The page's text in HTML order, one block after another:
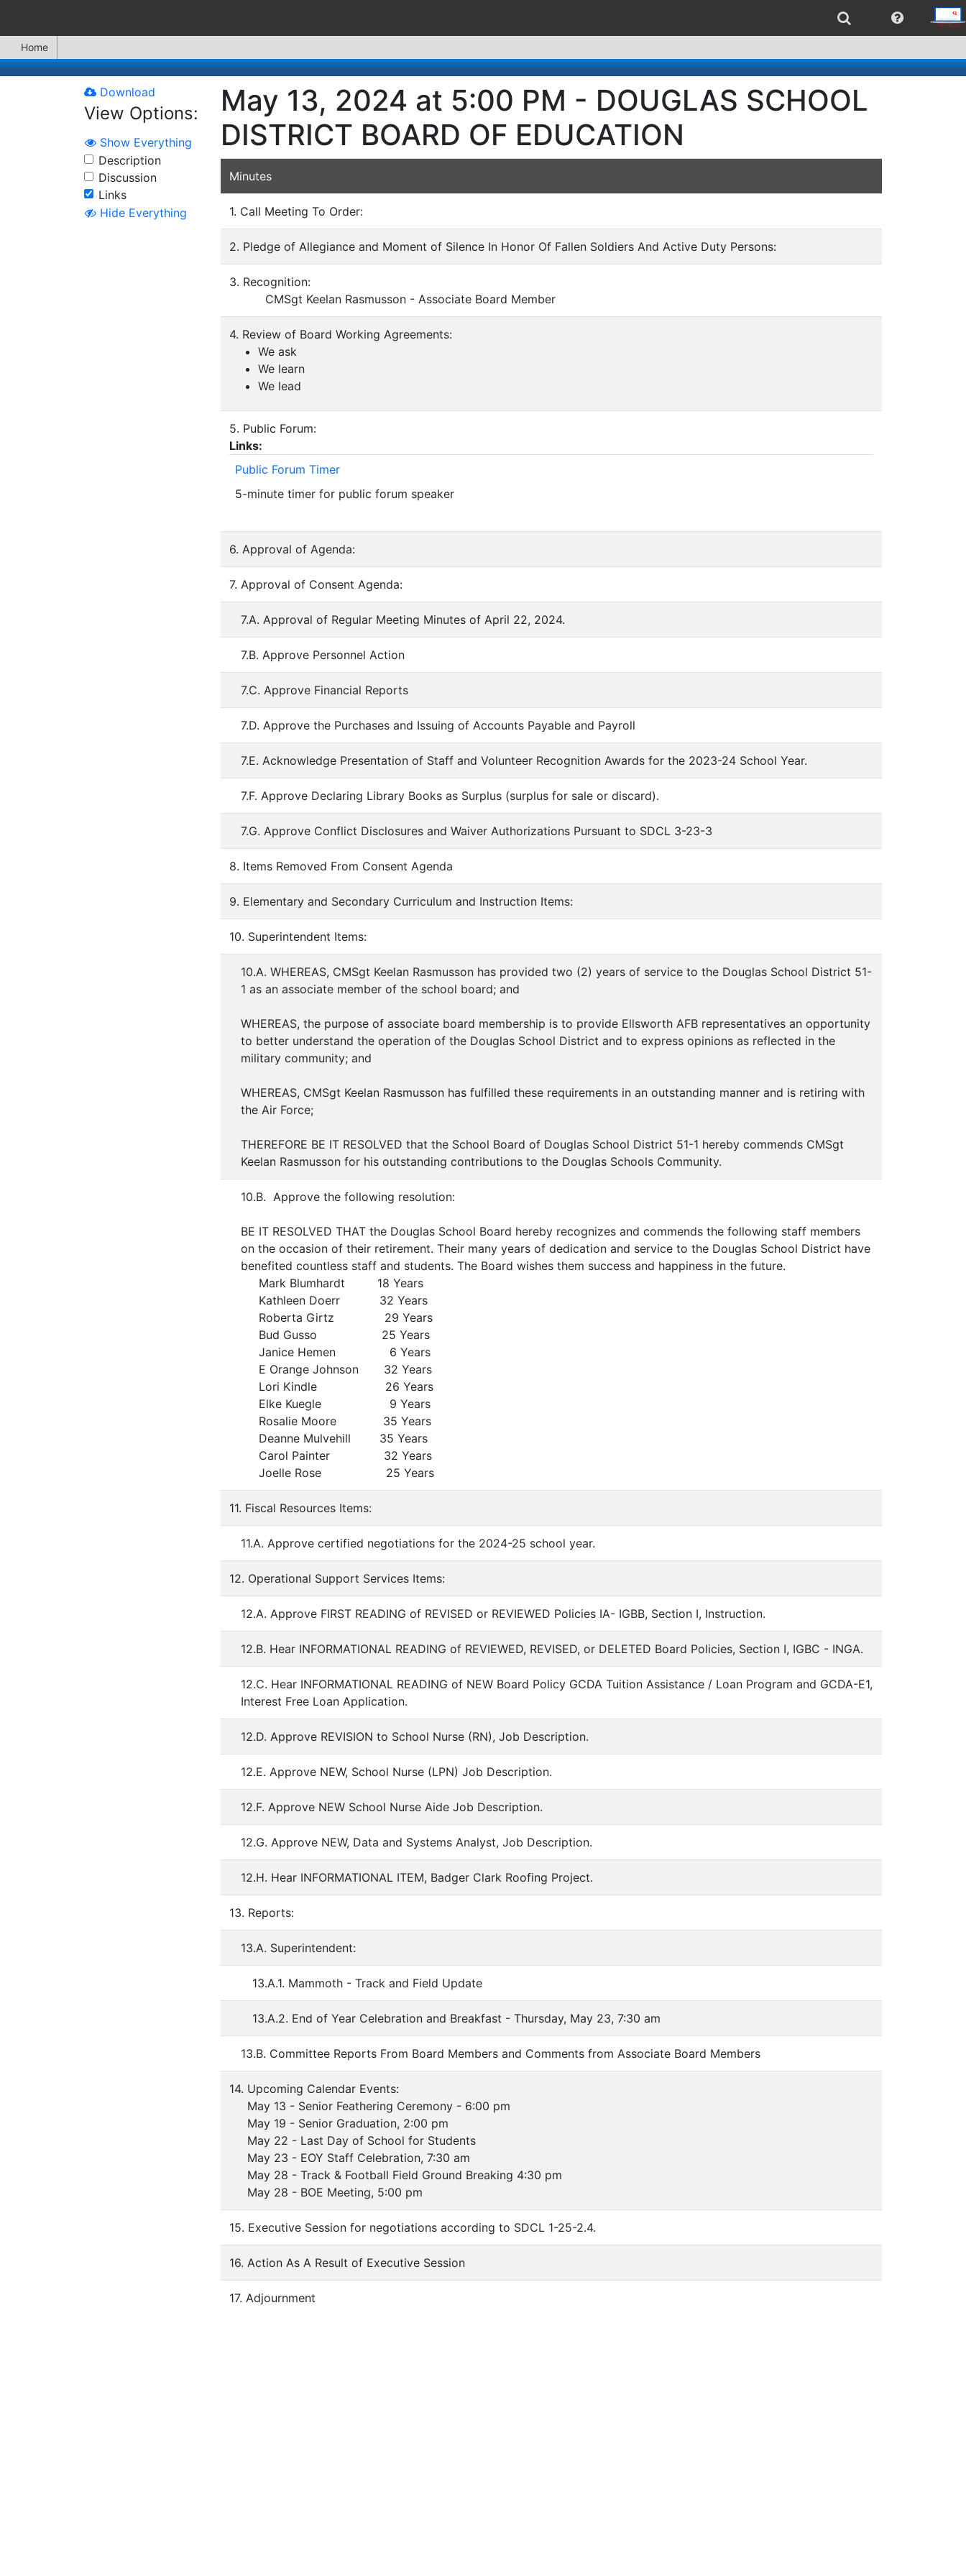
Home
Download
View Options:
Show Everything
Description
Discussion
Links
Hide Everything
May 13, 2024 at 5:00 PM - DOUGLAS SCHOOL
DISTRICT BOARD OF EDUCATION
Minutes
1. Call Meeting To Order:
2. Pledge of Allegiance and Moment of Silence In Honor Of Fallen Soldiers And Active Duty Persons:
3. Recognition:
CMSgt Keelan Rasmusson - Associate Board Member
4. Review of Board Working Agreements:
We ask
We learn
We lead
5. Public Forum:
Links:
Public Forum Timer
5-minute timer for public forum speaker
6. Approval of Agenda:
7. Approval of Consent Agenda:
7.A. Approval of Regular Meeting Minutes of April 22, 2024.
7.B. Approve Personnel Action
7.C. Approve Financial Reports
7.D. Approve the Purchases and Issuing of Accounts Payable and Payroll
7.E. Acknowledge Presentation of Staff and Volunteer Recognition Awards for the 2023-24 School Year.
7.F. Approve Declaring Library Books as Surplus (surplus for sale or discard).
7.G. Approve Conflict Disclosures and Waiver Authorizations Pursuant to SDCL 3-23-3
8. Items Removed From Consent Agenda
9. Elementary and Secondary Curriculum and Instruction Items:
10. Superintendent Items:
10.A. WHEREAS, CMSgt Keelan Rasmusson has provided two (2) years of service to the Douglas School District 51-
1 as an associate member of the school board; and
WHEREAS, the purpose of associate board membership is to provide Ellsworth AFB representatives an opportunity
to better understand the operation of the Douglas School District and to express opinions as reflected in the
military community; and
WHEREAS, CMSgt Keelan Rasmusson has fulfilled these requirements in an outstanding manner and is retiring with
the Air Force;
THEREFORE BE IT RESOLVED that the School Board of Douglas School District 51-1 hereby commends CMSgt
Keelan Rasmusson for his outstanding contributions to the Douglas Schools Community.
10.B. Approve the following resolution:
BE IT RESOLVED THAT the Douglas School Board hereby recognizes and commends the following staff members
on the occasion of their retirement. Their many years of dedication and service to the Douglas School District have
benefited countless staff and students. The Board wishes them success and happiness in the future.
Mark Blumhardt 18 Years
Kathleen Doerr 32 Years
Roberta Girtz 29 Years
Bud Gusso 25 Years
Janice Hemen 6 Years
E Orange Johnson 32 Years
Lori Kindle 26 Years
Elke Kuegle 9 Years
Rosalie Moore 35 Years
Deanne Mulvehill 35 Years
Carol Painter 32 Years
Joelle Rose 25 Years
11. Fiscal Resources Items:
11.A. Approve certified negotiations for the 2024-25 school year.
12. Operational Support Services Items:
12.A. Approve FIRST READING of REVISED or REVIEWED Policies IA- IGBB, Section I, Instruction.
12.B. Hear INFORMATIONAL READING of REVIEWED, REVISED, or DELETED Board Policies, Section I, IGBC - INGA.
12.C. Hear INFORMATIONAL READING of NEW Board Policy GCDA Tuition Assistance / Loan Program and GCDA-E1,
Interest Free Loan Application.
12.D. Approve REVISION to School Nurse (RN), Job Description.
12.E. Approve NEW, School Nurse (LPN) Job Description.
12.F. Approve NEW School Nurse Aide Job Description.
12.G. Approve NEW, Data and Systems Analyst, Job Description.
12.H. Hear INFORMATIONAL ITEM, Badger Clark Roofing Project.
13. Reports:
13.A. Superintendent:
13.A.1. Mammoth - Track and Field Update
13.A.2. End of Year Celebration and Breakfast - Thursday, May 23, 7:30 am
13.B. Committee Reports From Board Members and Comments from Associate Board Members
14. Upcoming Calendar Events:
May 13 - Senior Feathering Ceremony - 6:00 pm
May 19 - Senior Graduation, 2:00 pm
May 22 - Last Day of School for Students
May 23 - EOY Staff Celebration, 7:30 am
May 28 - Track & Football Field Ground Breaking 4:30 pm
May 28 - BOE Meeting, 5:00 pm
15. Executive Session for negotiations according to SDCL 1-25-2.4.
16. Action As A Result of Executive Session
17. Adjournment